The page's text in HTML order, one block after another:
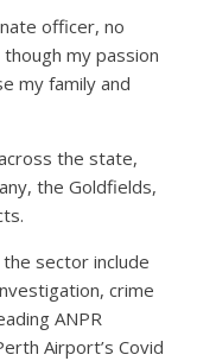
officer, no
my passion
my family and
the state,
the Goldfields,
sector include
crime
ANPR
Airport’s Covid